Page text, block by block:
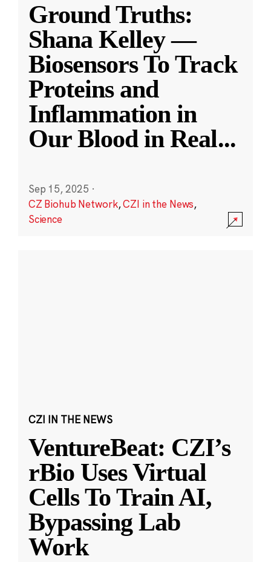
Ground Truths:
Shana Kelley —
Biosensors To Track
Proteins and
Inflammation in
Our Blood in Real...
Sep 15, 2025 ·
CZ Biohub Network,CZI in the News,
Science
CZI IN THE NEWS
VentureBeat: CZI’s
rBio Uses Virtual
Cells To Train AI,
Bypassing Lab
Work